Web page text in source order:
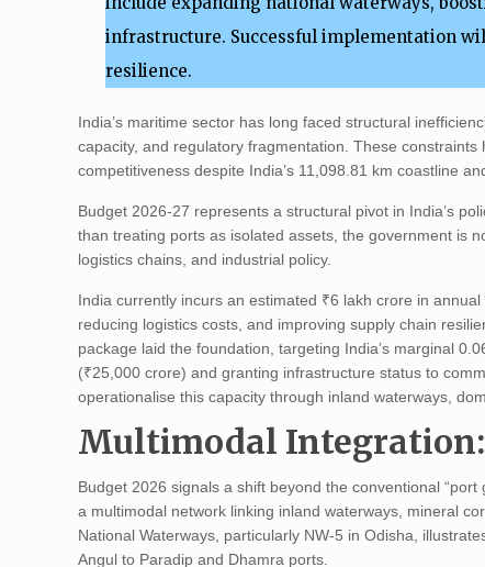
infrastructure. Successful implementation
resilience.
India’s maritime sector has long faced structural
capacity, and regulatory fragmentation. These
competitiveness despite India’s 11,098.81 km coastline
Budget 2026-27 represents a structural pivot in India’s
than treating ports as isolated assets, the government is
logistics chains, and industrial policy.
India currently incurs an estimated ₹6 lakh crore in
reducing logistics costs, and improving supply chain
package laid the foundation, targeting India’s marginal
(₹25,000 crore) and granting infrastructure status to
operationalise this capacity through inland waterways,
Multimodal Integration:
Budget 2026 signals a shift beyond the conventional
a multimodal network linking inland waterways, mineral
National Waterways, particularly NW-5 in Odisha,
Angul to Paradip and Dhamra ports.